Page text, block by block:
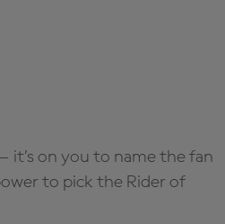
it’s on you to name the fan
to pick the Rider of